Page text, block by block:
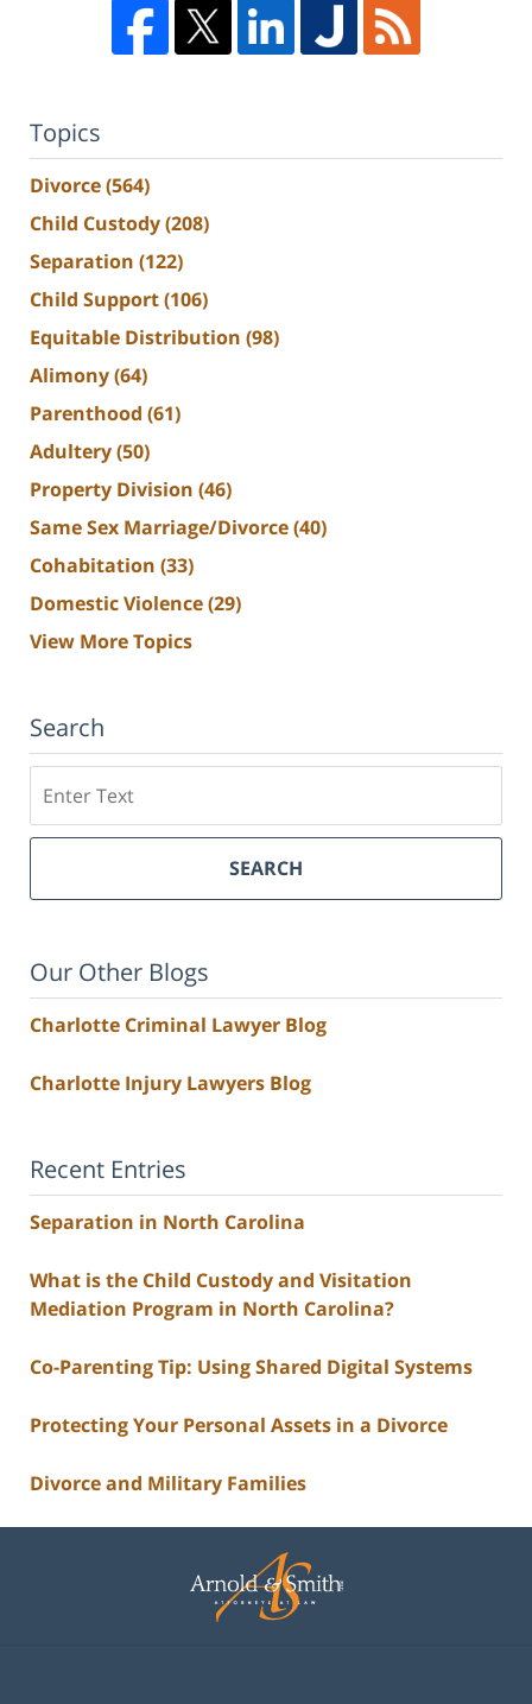
Topics
Divorce(564)
Child Custody(208)
Separation (122)
Child Support(106)
Equitable Distribution (98)
Alimony(64)
Parenthood (61)
Adultery(50)
Property Division (46)
Same Sex Marriage/Divorce(40)
Cohabitation (33)
Domestic Violence(29)
View More Topics
Search
SEARCH
Our Other Blogs
Charlotte Criminal Lawyer Blog
Charlotte Injury Lawyers Blog
Recent Entries
Separation in North Carolina
What is the Child Custody and Visitation
Mediation Program in North Carolina?
Co-Parenting Tip: Using Shared Digital Systems
Protecting Your Personal Assets in a Divorce
Divorce and Military Families
Information